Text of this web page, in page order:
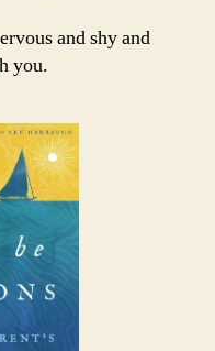
and shy and
you.